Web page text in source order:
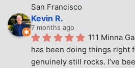
San Francisco
Kevin R.
7 months ago
111 Minna
has been doing things right
genuinely still rocks. I’ve